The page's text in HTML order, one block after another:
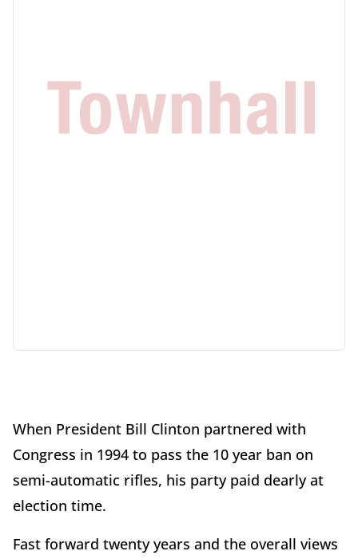
When President Bill Clinton partnered with
Congress in 1994 to pass the 10 year ban on
semi-automatic rifles, his party paid dearly at
election time.
Fast forward twenty years and the overall views